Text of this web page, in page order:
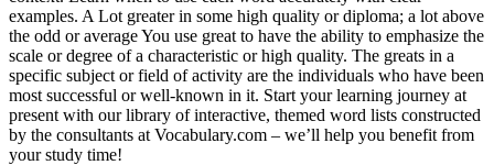
examples. A Lot greater in some high quality or diploma; a lot above
the odd or average You use great to have the ability to emphasize the
scale or degree of a characteristic or high quality. The greats in a
specific subject or field of activity are the individuals who have been
most successful or well-known in it. Start your learning journey at
present with our library of interactive, themed word lists constructed
by the consultants at Vocabulary.com – we’ll help you benefit from
your study time!